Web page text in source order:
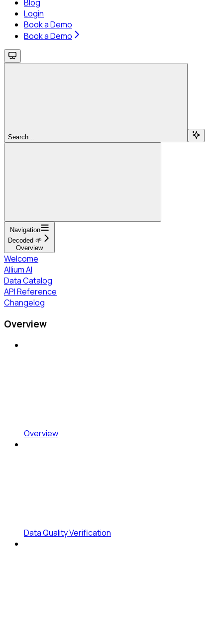
Blog
Login
Book a Demo
Book a Demo
Search...
Navigation
Decoded 🌱
Overview
Welcome
Allium AI
Data Catalog
API Reference
Changelog
Overview
Overview
Data Quality Verification